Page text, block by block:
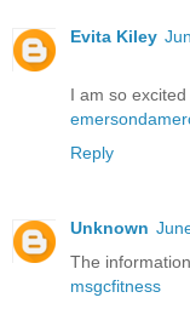
Evita Kiley
I am so
Reply
Unknown
The
msgcfitness